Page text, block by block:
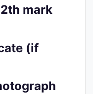
mark
(if